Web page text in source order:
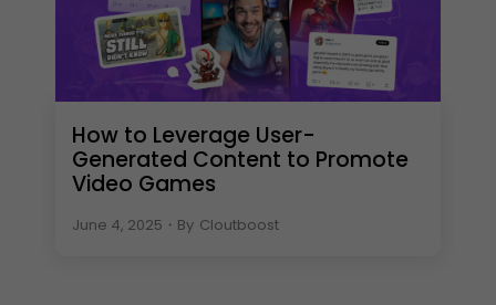
How to Leverage User-
Generated Content to Promote
Video Games
June 4, 2025 ・ By Cloutboost